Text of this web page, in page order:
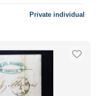
Private individual